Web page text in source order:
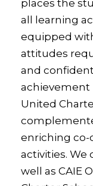
places the
all learning
equipped
attitudes
and
achievement
United
enriching co-
activities. We
well as CAIE